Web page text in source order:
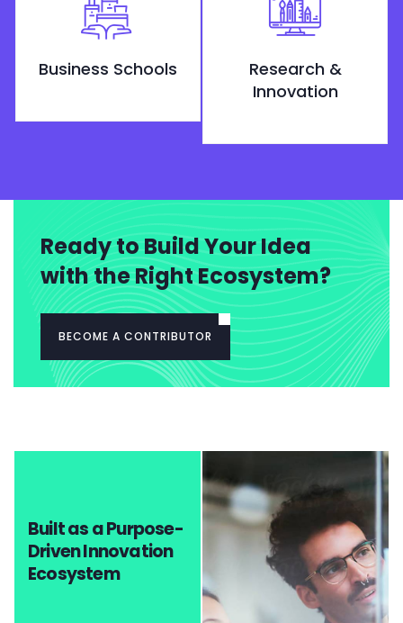
Business Schools
Research &
Innovation
Ready to Build Your Idea
with the Right Ecosystem?
BECOME A CONTRIBUTOR
Built as a Purpose-
Driven Innovation
Ecosystem